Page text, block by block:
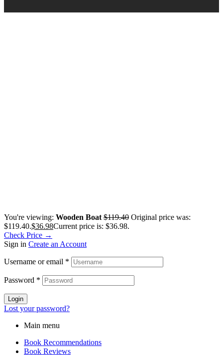
You're viewing: Wooden Boat $119.40 Original price was:
$119.40.$36.98Current price is: $36.98.
Check Price →
Sign in Create an Account
Username or email *
Password *
Login
Lost your password?
Main menu
Book Recommendations
Book Reviews